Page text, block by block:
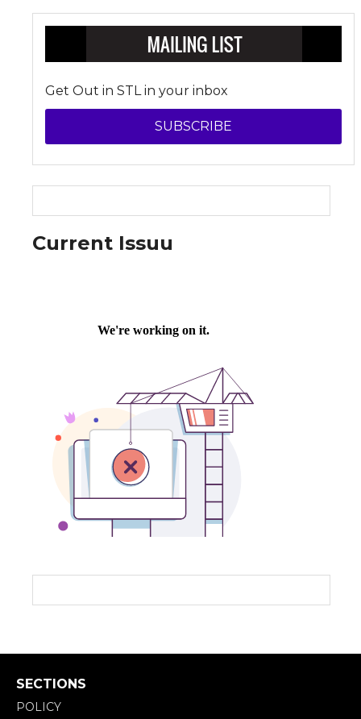
Get Out in STL in your inbox
SUBSCRIBE
Current Issuu
SECTIONS
POLICY